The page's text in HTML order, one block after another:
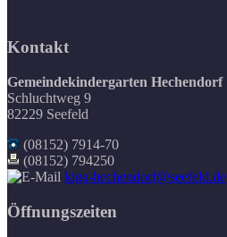
Kontakt
Gemeindekindergarten Hechendorf
Schluchtweg 9
82229 Seefeld
(08152) 7914-70
(08152) 794250
kiga-hechendorf@seefeld.de
Öffnungszeiten